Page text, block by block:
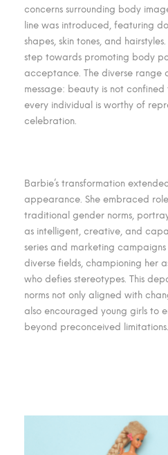
concerns surrounding body
line was introduced, featuring
shapes, skin tones, and
step towards promoting body
acceptance. The diverse range
message: beauty is not
every individual is worthy of
celebration.
Barbie’s transformation
appearance. She embraced
traditional gender norms,
as intelligent, creative, and
series and marketing campaigns
diverse fields, championing her
who defies stereotypes. This
norms not only aligned with
also encouraged young girls to
beyond preconceived limitations.